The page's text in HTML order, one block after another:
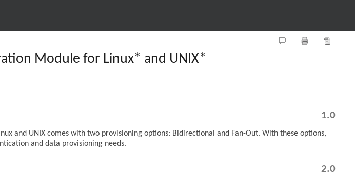
Module for Linux* and UNIX*
1.0
and UNIX comes with two provisioning options: Bidirectional and Fan-Out. With these options,
and data provisioning needs.
2.0